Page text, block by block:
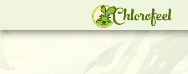
Chlorofeel